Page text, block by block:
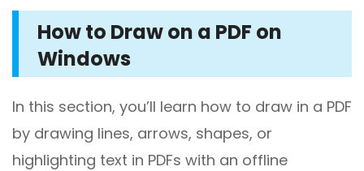
How to Draw on a PDF on
Windows
In this section, you’ll learn how to draw in a PDF
by drawing lines, arrows, shapes, or
highlighting text in PDFs with an offline